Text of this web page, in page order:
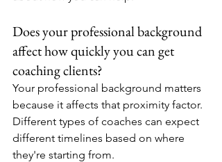
Does your professional background
affect how quickly you can get
coaching clients?
Your professional background matters
because it affects that proximity factor.
Different types of coaches can expect
different timelines based on where
they're starting from.